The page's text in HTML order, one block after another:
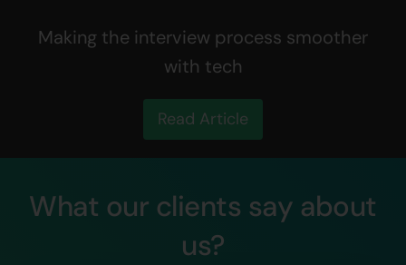
Making the interview process smoother
with tech
Read Article
What our clients say about
us?